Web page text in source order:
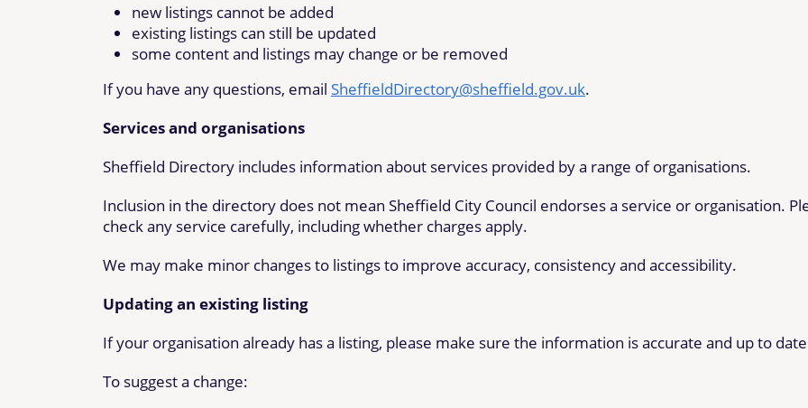
new listings cannot be added
existing listings can still be updated
some content and listings may change or be removed
If you have any questions, email SheffieldDirectory@sheffield.gov.uk.
Services and organisations
Sheffield Directory includes information about services provided by a range of organisations.
Inclusion in the directory does not mean Sheffield City Council endorses a service or organisation.
check any service carefully, including whether charges apply.
We may make minor changes to listings to improve accuracy, consistency and accessibility.
Updating an existing listing
If your organisation already has a listing, please make sure the information is accurate and up to
To suggest a change: